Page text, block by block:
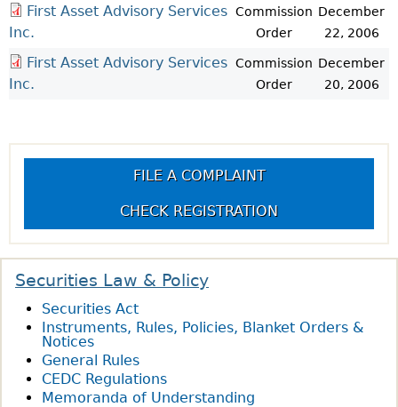
First Asset Advisory Services
Inc.
Commission
Order
December
22, 2006
First Asset Advisory Services
Inc.
Commission
Order
December
20, 2006
FILE A COMPLAINT
CHECK REGISTRATION
Securities Law & Policy
Securities Act
Instruments, Rules, Policies, Blanket Orders &
Notices
General Rules
CEDC Regulations
Memoranda of Understanding